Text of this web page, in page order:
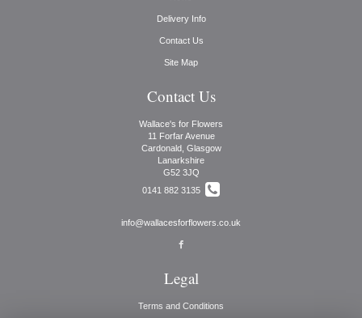
Delivery Info
Contact Us
Site Map
Contact Us
Wallace's for Flowers
11 Forfar Avenue
Cardonald, Glasgow
Lanarkshire
G52 3JQ
0141 882 3135
info@wallacesforflowers.co.uk
Legal
Terms and Conditions